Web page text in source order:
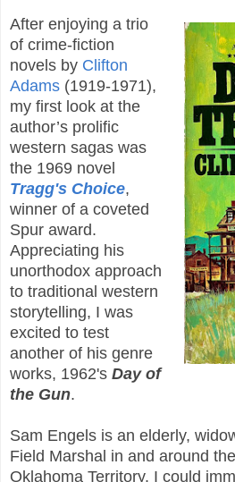
After enjoying a trio
of crime-fiction
novels by Clifton
Adams (1919-1971),
my first look at the
author’s prolific
western sagas was
the 1969 novel
Tragg's Choice,
winner of a coveted
Spur award.
Appreciating his
unorthodox approach
to traditional western
storytelling, I was
excited to test
another of his genre
works, 1962's Day of
the Gun.
Sam Engels is an elderly,
Field Marshal in and around
Oklahoma Territory. I could